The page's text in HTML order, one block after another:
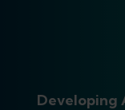
Developing